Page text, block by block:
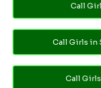
Call
Call Girls in
Call